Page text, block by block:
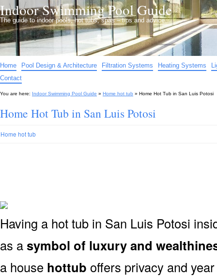
Indoor Swimming Pool Guide
The guide to indoor pools, hot tubs, spas – tips and advice…
Home Pool Design & Architecture Filtration Systems Heating Systems
Contact
You are here: Indoor Swimming Pool Guide » Home hot tub » Home Hot Tub in San Luis Potosi
Home Hot Tub in San Luis Potosi
Home hot tub
Having a hot tub in San Luis Potosi
as asymbol of luxury and
a house hottub offers privacy and